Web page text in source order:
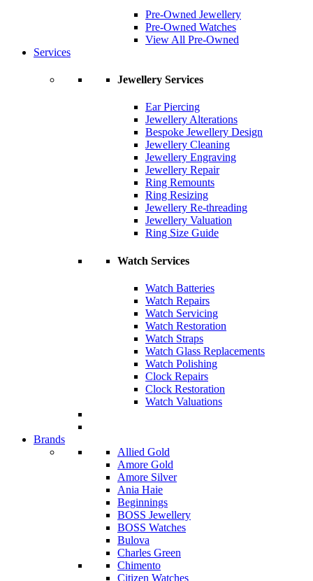
Pre-Owned Jewellery
Pre-Owned Watches
View All Pre-Owned
Services
Jewellery Services
Ear Piercing
Jewellery Alterations
Bespoke Jewellery Design
Jewellery Cleaning
Jewellery Engraving
Jewellery Repair
Ring Remounts
Ring Resizing
Jewellery Re-threading
Jewellery Valuation
Ring Size Guide
Watch Services
Watch Batteries
Watch Repairs
Watch Servicing
Watch Restoration
Watch Straps
Watch Glass Replacements
Watch Polishing
Clock Repairs
Clock Restoration
Watch Valuations
Brands
Allied Gold
Amore Gold
Amore Silver
Ania Haie
Beginnings
BOSS Jewellery
BOSS Watches
Bulova
Charles Green
Chimento
Citizen Watches